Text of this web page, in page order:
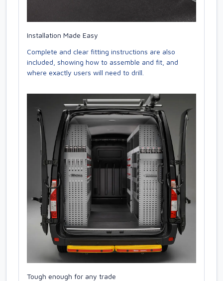
Installation Made Easy
Complete and clear fitting instructions are also
included, showing how to assemble and fit, and
where exactly users will need to drill.
Tough enough for any trade